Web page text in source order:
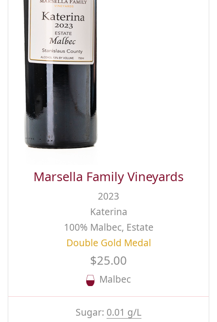
Marsella Family Vineyards
2023
Katerina
100% Malbec, Estate
Double Gold Medal
$25.00
Malbec
Sugar: 0.01 g/L